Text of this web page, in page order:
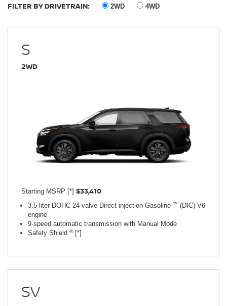
FILTER BY DRIVETRAIN: 2WD 4WD
S
2WD
Starting MSRP [*] $33,410
3.5-liter DOHC 24-valve Direct injection Gasoline ™ (DIC) V6
engine
9-speed automatic transmission with Manual Mode
Safety Shield ®[*]
SV